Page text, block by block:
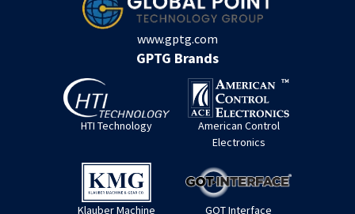
www.gptg.com
GPTG Brands
HTI Technology
American Control
Electronics
Klauber Machine
GOT Interface